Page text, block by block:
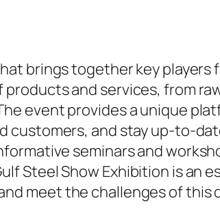
brings together key
and services, from
event provides a unique
and stay up-to-
seminars and
Steel Show Exhibition is an
meet the challenges of this